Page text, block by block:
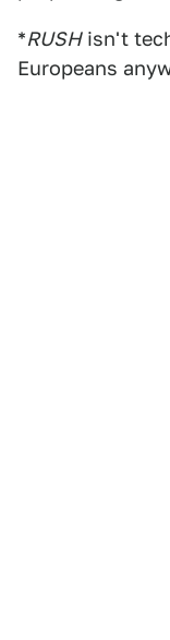
*RUSHisn't
Europeans